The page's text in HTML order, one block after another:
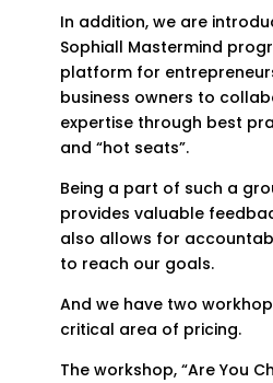
In addition, we are
Sophiall Mastermind
platform for
business owners to
expertise through best
and “hot seats”.
Being a part of such a
provides valuable
also allows for
to reach our goals.
And we have two
critical area of pricing.
The workshop, “Are You